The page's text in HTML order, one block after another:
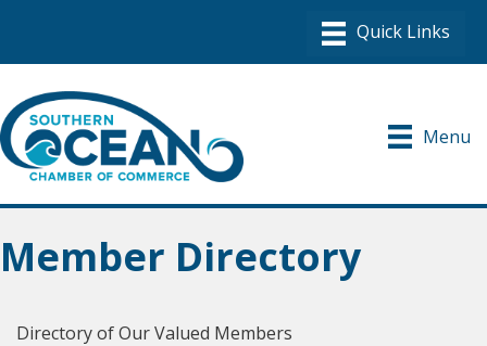
Menu
Member Directory
Directory of Our Valued Members